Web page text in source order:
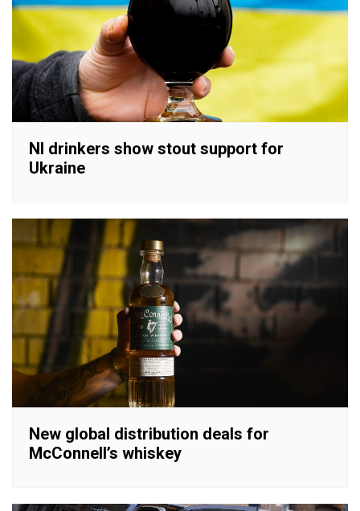
NI drinkers show stout support for
Ukraine
New global distribution deals for
McConnell’s whiskey